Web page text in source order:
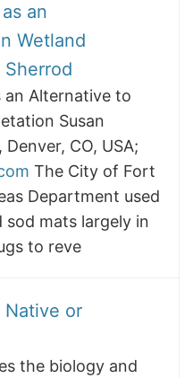
an
Wetland
an Alternative to
Susan
CO, USA;
The City of Fort
Department used
mats largely in
to reve
Native or
the biology and